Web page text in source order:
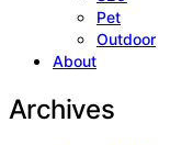
Pet
Outdoor
About
Archives